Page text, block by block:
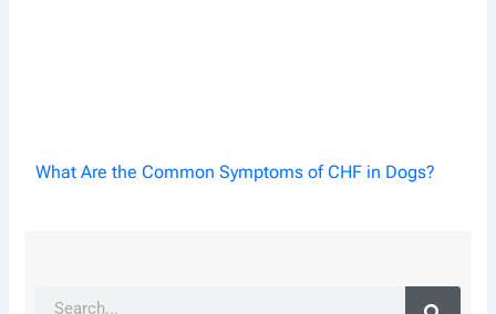
What Are the Common Symptoms of CHF in Dogs?
Search